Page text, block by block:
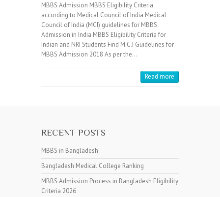
MBBS Admission MBBS Eligibility Criteria
according to Medical Council of India Medical
Council of India (MCI) guidelines for MBBS
Admission in India MBBS Eligibility Criteria for
Indian and NRI Students Find M.C.I Guidelines for
MBBS Admission 2018 As per the…
Read more
RECENT POSTS
MBBS in Bangladesh
Bangladesh Medical College Ranking
MBBS Admission Process in Bangladesh Eligibility
Criteria 2026